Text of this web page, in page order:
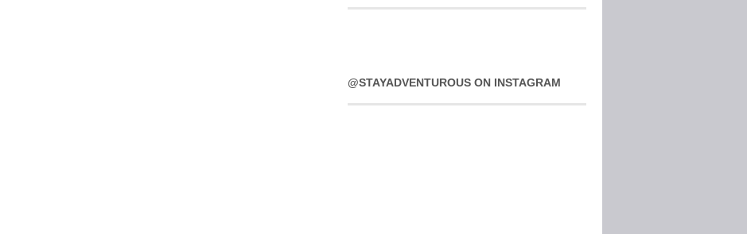
@STAYADVENTUROUS ON INSTAGRAM